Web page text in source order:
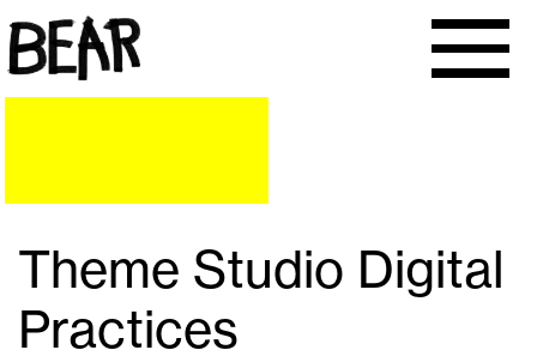
Theme Studio Digital
Practices